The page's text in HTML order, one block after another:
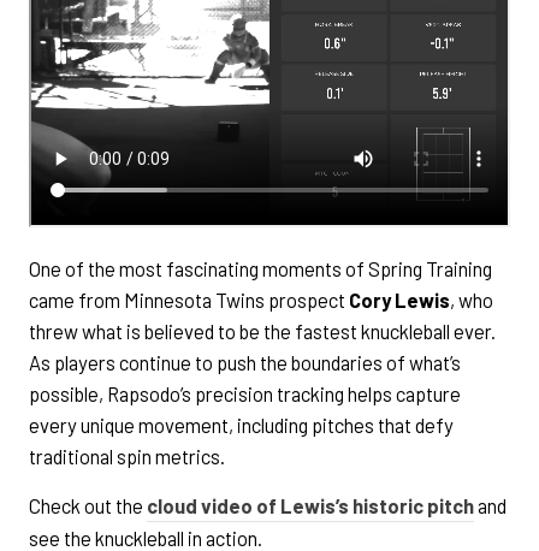
One of the most fascinating moments of Spring Training
came from Minnesota Twins prospect Cory Lewis, who
threw what is believed to be the fastest knuckleball ever.
As players continue to push the boundaries of what’s
possible, Rapsodo’s precision tracking helps capture
every unique movement, including pitches that defy
traditional spin metrics.
Check out the cloud video of Lewis’s historic pitchand
see the knuckleball in action.